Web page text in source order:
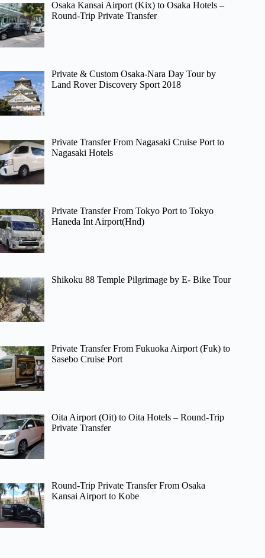
Osaka Kansai Airport (Kix) to Osaka Hotels –
Round-Trip Private Transfer
Private & Custom Osaka-Nara Day Tour by
Land Rover Discovery Sport 2018
Private Transfer From Nagasaki Cruise Port to
Nagasaki Hotels
Private Transfer From Tokyo Port to Tokyo
Haneda Int Airport(Hnd)
Shikoku 88 Temple Pilgrimage by E- Bike Tour
Private Transfer From Fukuoka Airport (Fuk) to
Sasebo Cruise Port
Oita Airport (Oit) to Oita Hotels – Round-Trip
Private Transfer
Round-Trip Private Transfer From Osaka
Kansai Airport to Kobe